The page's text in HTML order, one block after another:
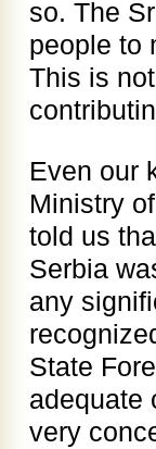
so. The
people to
This is
Even our
Ministry
told us
Serbia
any
State
adequate
very